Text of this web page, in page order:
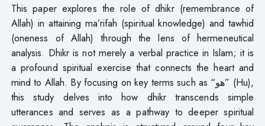
This paper explores the role of dhikr (remembrance of
Allah) in attaining ma’rifah (spiritual knowledge) and tawhid
(oneness of Allah) through the lens of hermeneutical
analysis. Dhikr is not merely a verbal practice in Islam; it is
a profound spiritual exercise that connects the heart and
mind to Allah. By focusing on key terms such as “هو” (Hu),
this study delves into how dhikr transcends simple
utterances and serves as a pathway to deeper spiritual